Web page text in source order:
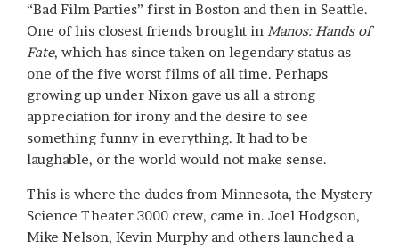
“Bad Film Parties” first in Boston and then in Seattle.
One of his closest friends brought in Manos: Hands of
Fate, which has since taken on legendary status as
one of the five worst films of all time. Perhaps
growing up under Nixon gave us all a strong
appreciation for irony and the desire to see
something funny in everything. It had to be
laughable, or the world would not make sense.
This is where the dudes from Minnesota, the Mystery
Science Theater 3000 crew, came in. Joel Hodgson,
Mike Nelson, Kevin Murphy and others launched a